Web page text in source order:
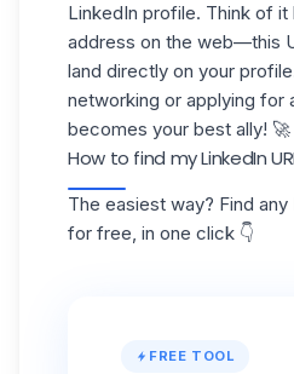
LinkedIn profile. Think of it
address on the web—this
land directly on your
networking or applying for
becomes your best ally! 🚀
How to find my LinkedIn
The easiest way? Find
for free, in one click 👇
FREE TOOL